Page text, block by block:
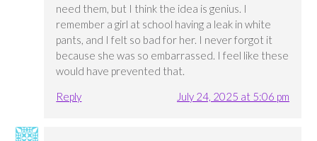
need them, but I think the idea is genius. I
remember a girl at school having a leak in white
pants, and I felt so bad for her. I never forgot it
because she was so embarrassed. I feel like these
would have prevented that.
Reply
July 24, 2025 at 5:06 pm